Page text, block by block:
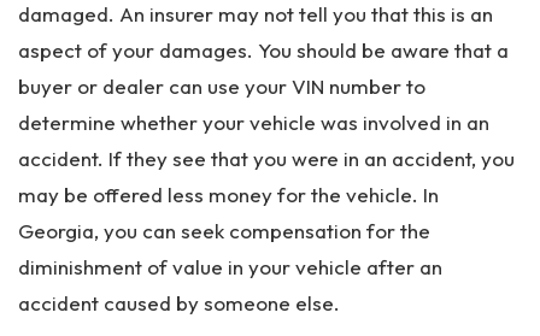
damaged. An insurer may not tell you that this is an
aspect of your damages. You should be aware that a
buyer or dealer can use your VIN number to
determine whether your vehicle was involved in an
accident. If they see that you were in an accident, you
may be offered less money for the vehicle. In
Georgia, you can seek compensation for the
diminishment of value in your vehicle after an
accident caused by someone else.